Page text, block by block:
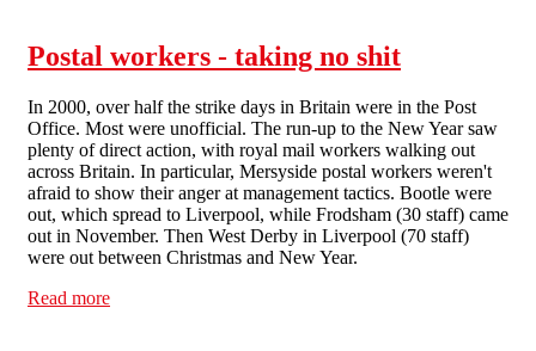
Postal workers - taking no shit
In 2000, over half the strike days in Britain were in the Post
Office. Most were unofficial. The run-up to the New Year saw
plenty of direct action, with royal mail workers walking out
across Britain. In particular, Mersyside postal workers weren't
afraid to show their anger at management tactics. Bootle were
out, which spread to Liverpool, while Frodsham (30 staff) came
out in November. Then West Derby in Liverpool (70 staff)
were out between Christmas and New Year.
Read more